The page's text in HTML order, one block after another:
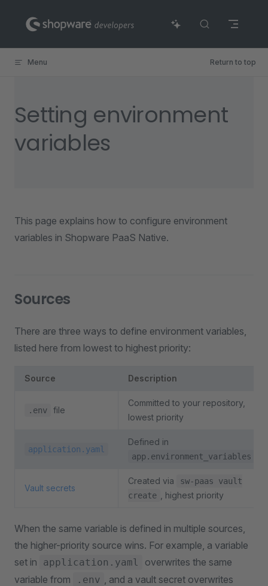
Skip to content
Menu Return to top
Setting environment
variables
This page explains how to configure environment
variables in Shopware PaaS Native.
Sources
There are three ways to define environment variables,
listed here from lowest to highest priority:
Source Description
.env file
Committed to your repository,
lowest priority
application.yaml
Defined in
app.environment_variables
Vault secrets
Created via
sw-paas vault
create
, highest priority
When the same variable is defined in multiple sources,
the higher-priority source wins. For example, a variable
set in
application.yaml
overwrites the same
variable from
.env , and a vault secret overwrites